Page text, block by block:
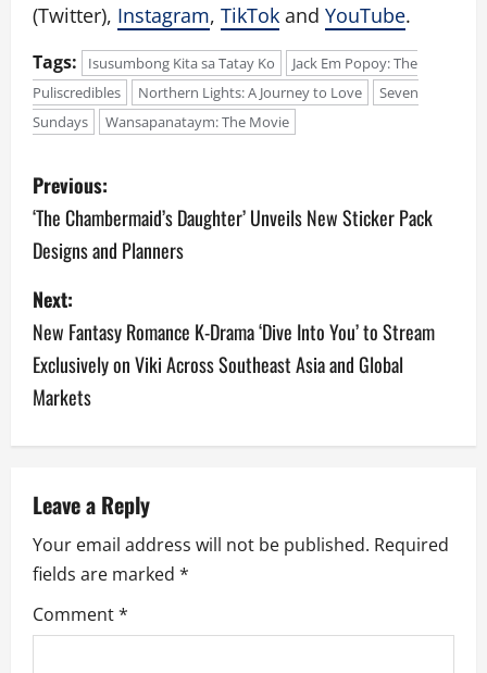
(Twitter), Instagram, TikTok and YouTube.
Tags: Isusumbong Kita sa Tatay Ko
Jack Em Popoy: The
Puliscredibles
Northern Lights: A Journey to Love
Seven
Sundays
Wansapanataym: The Movie
P
o
s
t
n
a
v
i
g
a
t
Previous:
‘The Chambermaid’s Daughter’ Unveils New Sticker Pack
Designs and Planners
Next:
New Fantasy Romance K-Drama ‘Dive Into You’ to Stream
Exclusively on Viki Across Southeast Asia and Global
Markets
Leave a Reply
Your email address will not be published. Required
fields are marked *
Comment*